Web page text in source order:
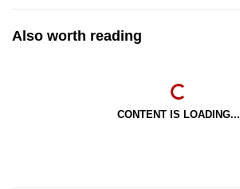
Also worth reading
CONTENT IS LOADING...